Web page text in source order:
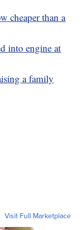
cheaper than a
into engine at
a family
Visit Full Marketplace